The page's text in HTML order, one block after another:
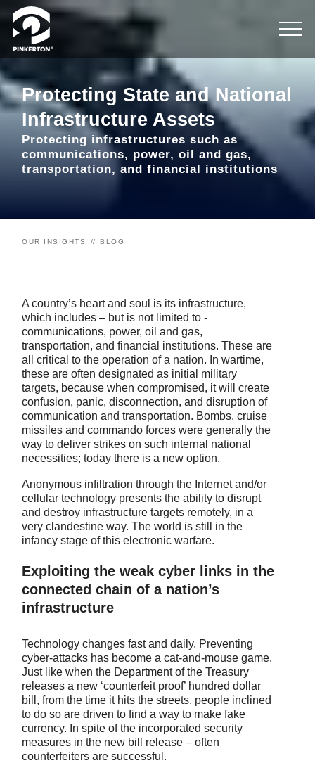
Protecting State and National
Infrastructure Assets
Protecting infrastructures such as
communications, power, oil and gas,
transportation, and financial institutions
OUR INSIGHTS BLOG
A country’s heart and soul is its infrastructure,
which includes – but is not limited to -
communications, power, oil and gas,
transportation, and financial institutions. These are
all critical to the operation of a nation. In wartime,
these are often designated as initial military
targets, because when compromised, it will create
confusion, panic, disconnection, and disruption of
communication and transportation. Bombs, cruise
missiles and commando forces were generally the
way to deliver strikes on such internal national
necessities; today there is a new option.
Anonymous infiltration through the Internet and/or
cellular technology presents the ability to disrupt
and destroy infrastructure targets remotely, in a
very clandestine way. The world is still in the
infancy stage of this electronic warfare.
Exploiting the weak cyber links in the
connected chain of a nation’s
infrastructure
Technology changes fast and daily. Preventing
cyber-attacks has become a cat-and-mouse game.
Just like when the Department of the Treasury
releases a new ‘counterfeit proof’ hundred dollar
bill, from the time it hits the streets, people inclined
to do so are driven to find a way to make fake
currency. In spite of the incorporated security
measures in the new bill release – often
counterfeiters are successful.